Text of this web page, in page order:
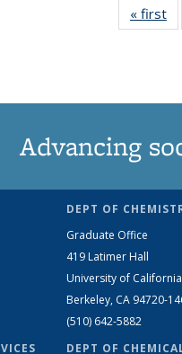
« first
Advancing
DEPT OF
Graduate Office
419 Latimer Hall
University of California
Berkeley, CA 94720-
(510) 642-5882
DEPT OF